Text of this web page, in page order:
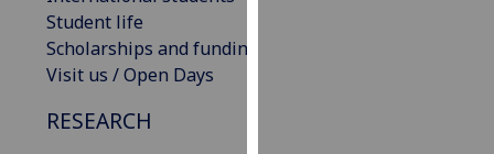
Student life
Scholarships and funding
Visit us / Open Days
RESEARCH